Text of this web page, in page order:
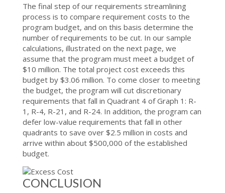
The final step of our requirements streamlining
process is to compare requirement costs to the
program budget, and on this basis determine the
number of requirements to be cut. In our sample
calculations, illustrated on the next page, we
assume that the program must meet a budget of
$10 million. The total project cost exceeds this
budget by $3.06 million. To come closer to meeting
the budget, the program will cut discretionary
requirements that fall in Quadrant 4 of Graph 1: R-
1, R-4, R-21, and R-24. In addition, the program can
defer low-value requirements that fall in other
quadrants to save over $2.5 million in costs and
arrive within about $500,000 of the established
budget.
CONCLUSION